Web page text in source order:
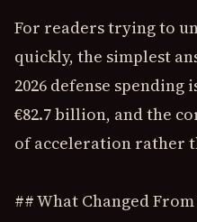
For readers trying to
quickly, the simplest
2026 defense spending
€82.7 billion, and the
of acceleration rather
## What Changed